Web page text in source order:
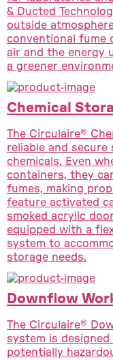
& Ducted
outside
conventional fume
air and the energy
a greener
Chemical
The Circulaire®
reliable and
chemicals. Even
containers, they
fumes, making
feature activated
smoked acrylic
equipped with a
system to
storage needs.
Downflow
The Circulaire®
system is
potentially